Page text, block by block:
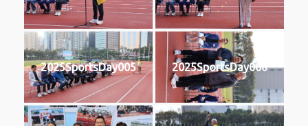
2025SportsDay005 2025SportsDay006